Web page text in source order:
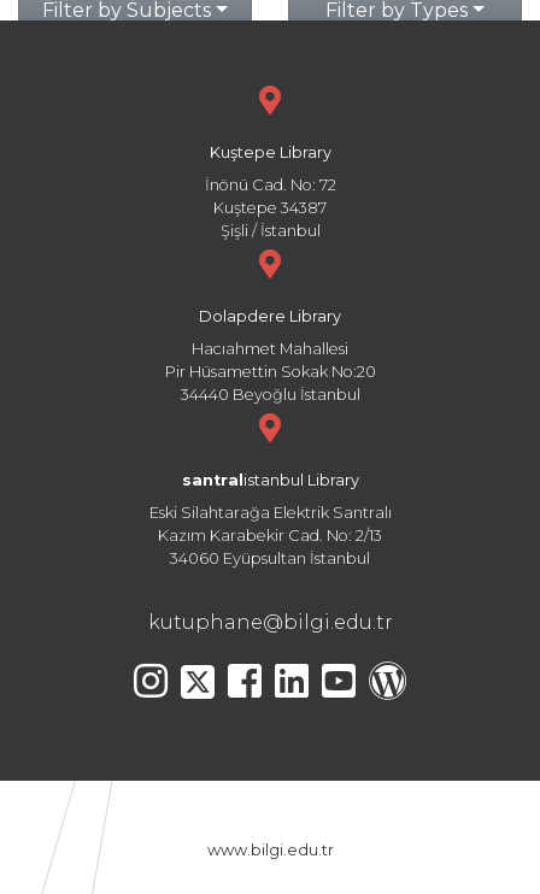
Filter by Subjects Filter by Types
Kuştepe Library
İnönü Cad. No: 72
Kuştepe 34387
Şişli / İstanbul
Dolapdere Library
Hacıahmet Mahallesi
Pir Hüsamettin Sokak No:20
34440 Beyoğlu İstanbul
santral istanbul Library
Eski Silahtarağa Elektrik Santralı
Kazım Karabekir Cad. No: 2/13
34060 Eyüpsultan İstanbul
kutuphane@bilgi.edu.tr
www.bilgi.edu.tr